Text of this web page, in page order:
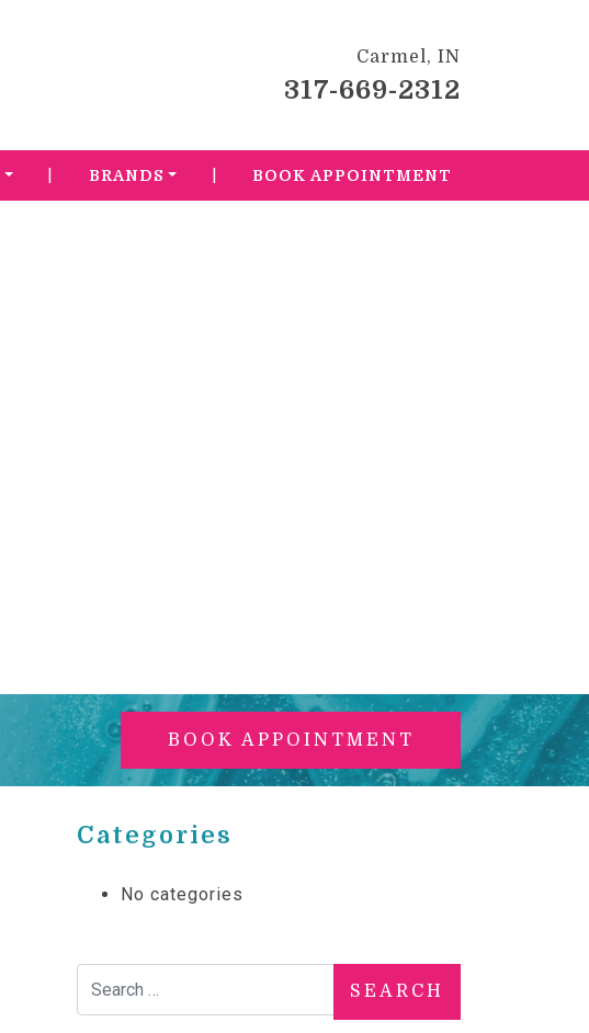
Carmel, IN
317-669-2312
| BRANDS | BOOK APPOINTMENT
BOOK APPOINTMENT
Categories
No categories
Search for: